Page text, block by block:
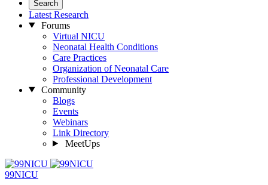
Search
Latest Research
Forums
Virtual NICU
Neonatal Health Conditions
Care Practices
Organization of Neonatal Care
Professional Development
Community
Blogs
Events
Webinars
Link Directory
MeetUps
99NICU